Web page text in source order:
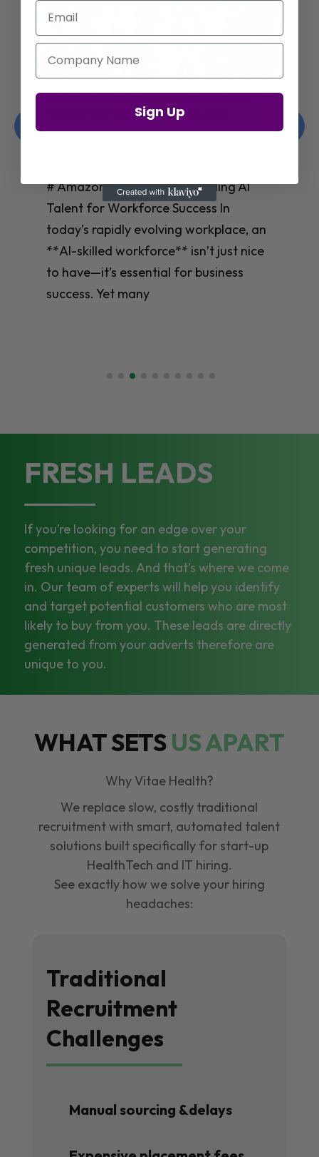
Jay Shetty on Mental Health and
Purposeful Work Strategies
# Jay Shetty on Mental Health and
Purposeful Work Strategies ## The
Workplace Mental Health Crisis In
today’s fast-paced work environment,
**mental health** has become a
critical concern for
FRESH LEADS
If you’re looking for an edge over your
competition, you need to start generating
fresh unique leads. And that’s where we come
in. Our team of experts will help you identify
and target potential customers who are most
likely to buy from you. These leads are directly
generated from your adverts therefore are
unique to you.
WHAT SETSUS APART
Why Vitae Health?
We replace slow, costly traditional
recruitment with smart, automated talent
solutions built specifically for start-up
HealthTech and IT hiring.
See exactly how we solve your hiring
headaches:
Traditional
Recruitment
Challenges
Manual sourcing &delays
Email
Company Name
Sign Up